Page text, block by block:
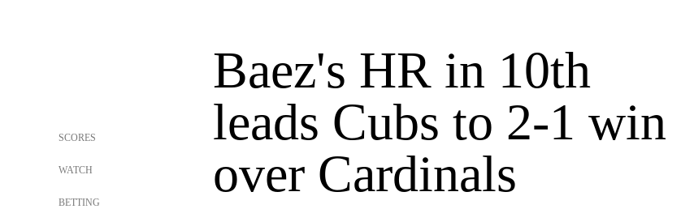
SCORES
WATCH
BETTING
Baez's HR in 10th
leads Cubs to 2-1 win
over Cardinals